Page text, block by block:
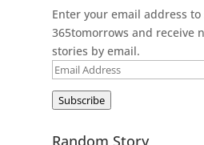
Enter your email address
365tomorrows and receive
stories by email.
Email
Subscribe
Random Story